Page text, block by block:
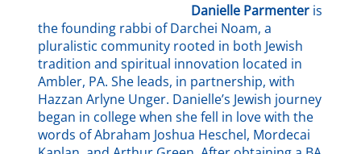
Danielle Parmenter is
the founding rabbi of Darchei Noam, a
pluralistic community rooted in both Jewish
tradition and spiritual innovation located in
Ambler, PA. She leads, in partnership, with
Hazzan Arlyne Unger. Danielle’s Jewish journey
began in college when she fell in love with the
words of Abraham Joshua Heschel, Mordecai